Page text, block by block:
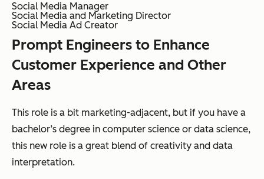
Social Media Manager
Social Media and Marketing Director
Social Media Ad Creator
Prompt Engineers to Enhance
Customer Experience and Other
Areas
This role is a bit marketing-adjacent, but if you have a
bachelor’s degree in computer science or data science,
this new role is a great blend of creativity and data
interpretation.